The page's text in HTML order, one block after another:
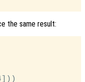
the same result: